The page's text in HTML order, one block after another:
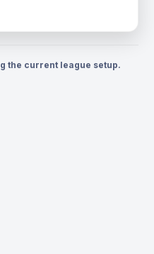
the current league setup.